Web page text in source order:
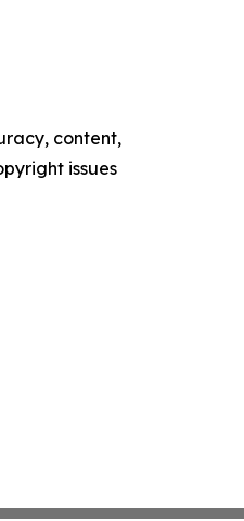
content,
issues